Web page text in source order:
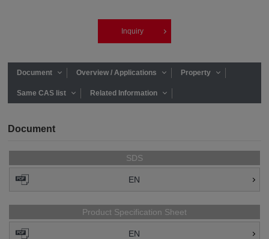
Inquiry
Document Overview / Applications Property
Same CAS list Related Information
Document
SDS
EN
Product Specification Sheet
EN